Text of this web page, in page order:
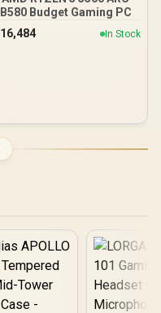
B580 Budget Gaming PC
16,484 In Stock